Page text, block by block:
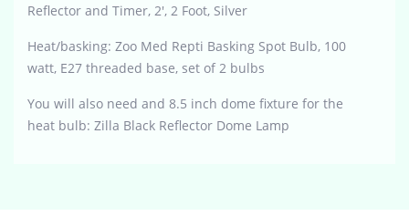
Reflector and Timer, 2′, 2 Foot, Silver
Heat/basking: Zoo Med Repti Basking Spot Bulb, 100
watt, E27 threaded base, set of 2 bulbs
You will also need and 8.5 inch dome fixture for the
heat bulb: Zilla Black Reflector Dome Lamp